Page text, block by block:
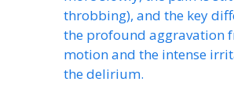
throbbing), and the key
the profound aggravation
motion and the intense
the delirium.